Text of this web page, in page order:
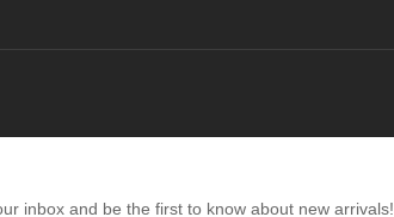
inbox and be the first to know about new arrivals!